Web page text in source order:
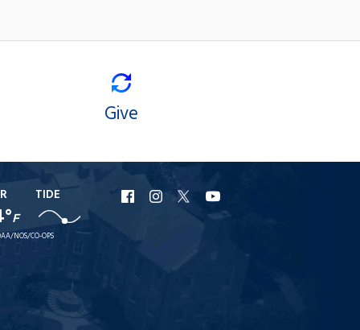
Give
F
TIDE
NOS/CO-OPS
URI
Facebook
URI
Instagram
URI
X